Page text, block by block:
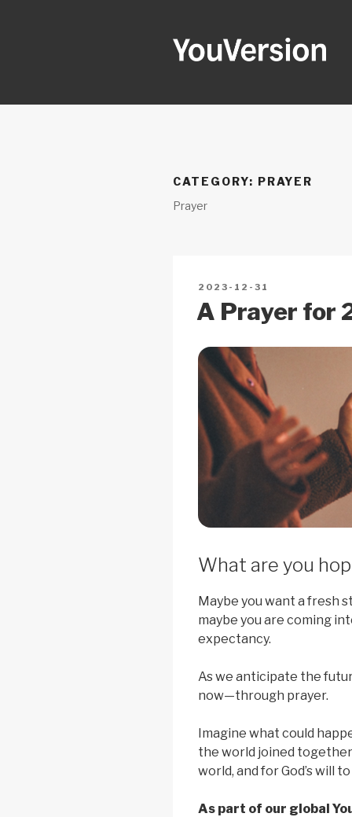
CATEGORY: PRAYER
Prayer
POSTED
2023-12-31
A Prayer for
What are you
Maybe you want a fresh
maybe you are coming
expectancy.
As we anticipate the
now—through prayer.
Imagine what could
the world joined
world, and for God’s will
As part of our global